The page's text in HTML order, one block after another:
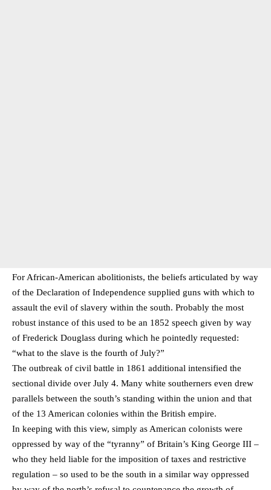
For African-American abolitionists, the beliefs articulated by way
of the Declaration of Independence supplied guns with which to
assault the evil of slavery within the south. Probably the most
robust instance of this used to be an 1852 speech given by way
of Frederick Douglass during which he pointedly requested:
“what to the slave is the fourth of July?”
The outbreak of civil battle in 1861 additional intensified the
sectional divide over July 4. Many white southerners even drew
parallels between the south’s standing within the union and that
of the 13 American colonies within the British empire.
In keeping with this view, simply as American colonists were
oppressed by way of the “tyranny” of Britain’s King George III –
who they held liable for the imposition of taxes and restrictive
regulation – so used to be the south in a similar way oppressed